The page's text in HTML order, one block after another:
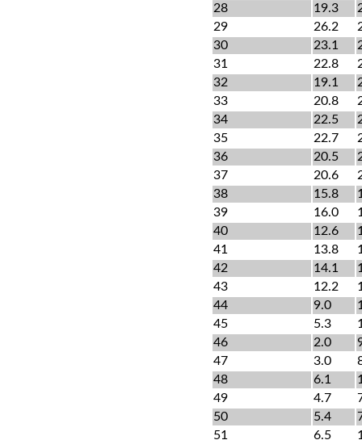
28
19.3
29
26.2
30
23.1
31
22.8
32
19.1
33
20.8
34
22.5
35
22.7
36
20.5
37
20.6
38
15.8
39
16.0
40
12.6
41
13.8
42
14.1
43
12.2
44
9.0
45
5.3
46
2.0
47
3.0
48
6.1
49
4.7
50
5.4
51
6.5